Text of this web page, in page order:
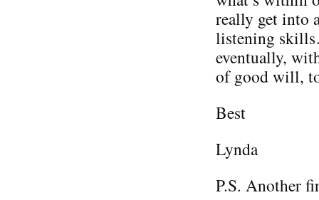
really get into
listening
eventually,
of good will,
Best
Lynda
P.S. Another